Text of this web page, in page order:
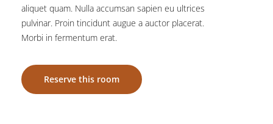
aliquet quam. Nulla accumsan sapien eu ultrices
pulvinar. Proin tincidunt augue a auctor placerat.
Morbi in fermentum erat.
Reserve this room